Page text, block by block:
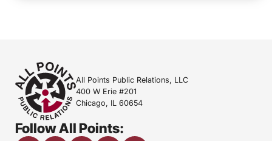
All Points Public Relations, LLC
400 W Erie #201
Chicago, IL 60654
Follow All Points: